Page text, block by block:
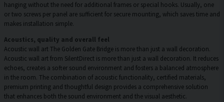
hanging without the need for additional frames or special hooks. Usually, one
or two screws per panel are sufficient for secure mounting, which saves time and
makes installation simple.
Acoustics, quality and overall feel
Acoustic wall art The Golden Gate Bridge is more than just a wall decoration.
Acoustic wall art from SilentDirect is more than just a wall decoration. It reduces
echoes, creates a softer sound environment and fosters a balanced atmosphere
in the room. The combination of acoustic functionality, certified materials,
premium printing and thoughtful design provides a comprehensive solution
that enhances both the sound environment and the visual aesthetic.